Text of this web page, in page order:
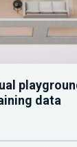
data